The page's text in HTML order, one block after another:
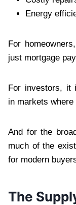
Energy
For
just mortgage
For investors, it
in markets
And for the
much of the
for modern
The